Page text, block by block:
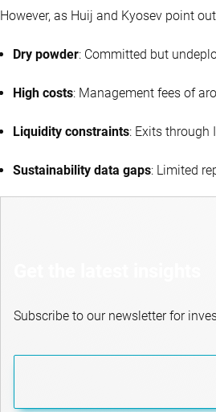
However, as Huij and Kyosev point
Dry powder: Committed but
High costs: Management fees of
Liquidity constraints: Exits through
Sustainability data gaps: Limited
Subscribe to our newsletter for